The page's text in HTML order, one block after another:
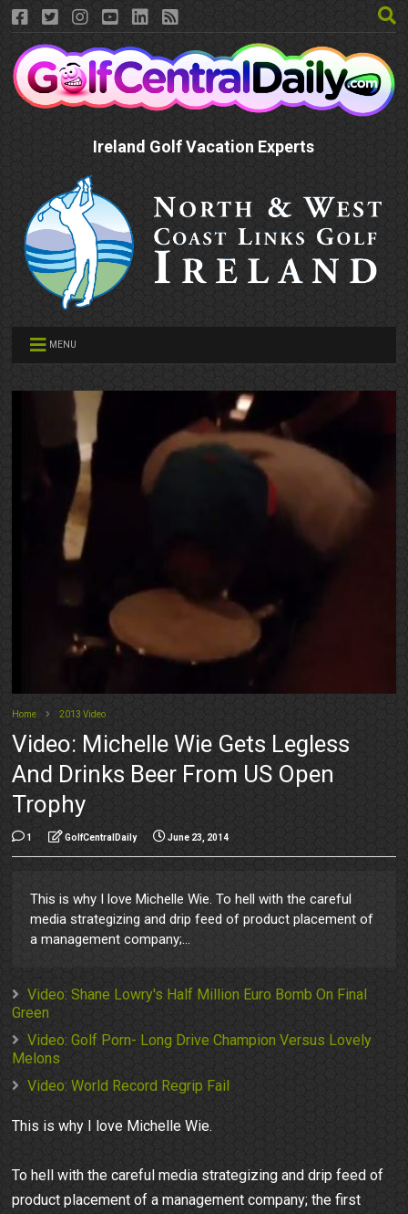
Ireland Golf Vacation Experts
MENU
Home 2013 Video
Video: Michelle Wie Gets Legless
And Drinks Beer From US Open
Trophy
1 GolfCentralDaily June 23, 2014
This is why I love Michelle Wie. To hell with the careful
media strategizing and drip feed of product placement of
a management company;...
Video: Shane Lowry's Half Million Euro Bomb On Final
Green
Video: Golf Porn- Long Drive Champion Versus Lovely
Melons
Video: World Record Regrip Fail
This is why I love Michelle Wie.
To hell with the careful media strategizing and drip feed of
product placement of a management company; the first